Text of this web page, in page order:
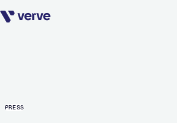
Skip navigation
PRESS